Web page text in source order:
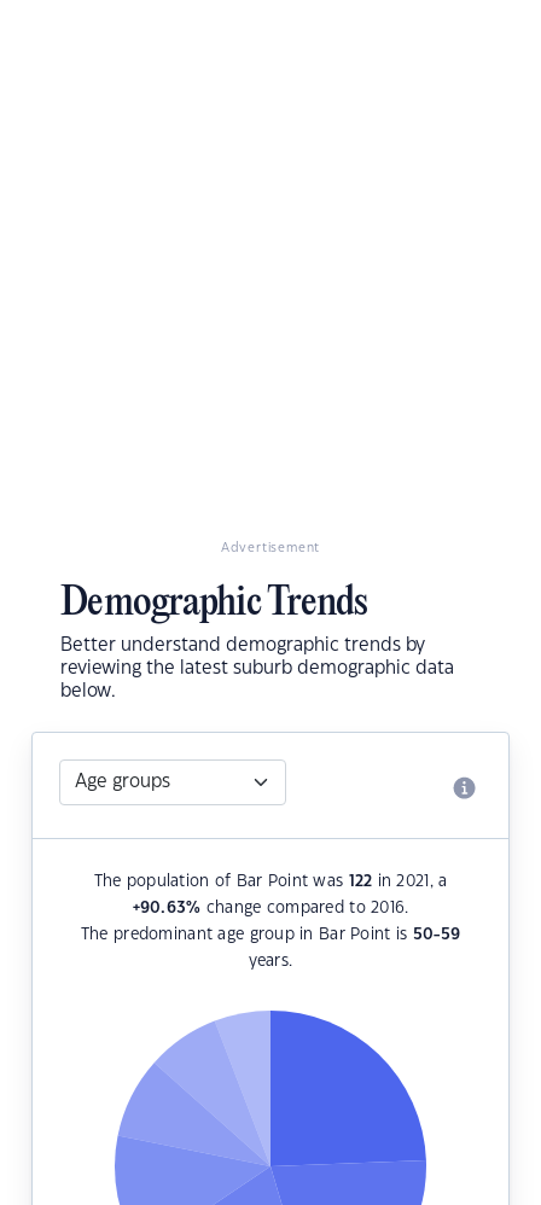
Advertisement
Demographic Trends
Better understand demographic trends by
reviewing the latest suburb demographic data
below.
The population of Bar Point was 122 in 2021, a
+90.63% change compared to 2016.
The predominant age group in Bar Point is 50-59
years.